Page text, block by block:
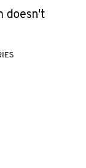
doesn't